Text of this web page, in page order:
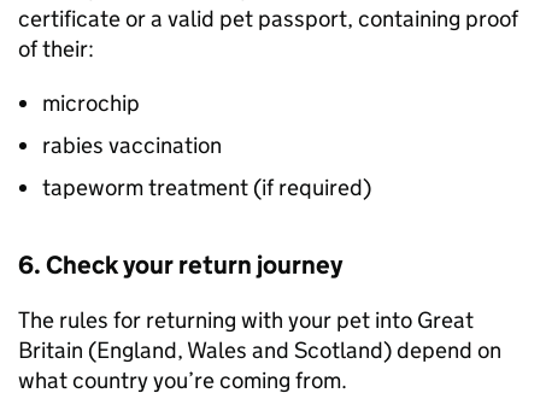
certificate or a valid pet passport, containing proof
of their:
microchip
rabies vaccination
tapeworm treatment (if required)
6. Check your return journey
The rules for returning with your pet into Great
Britain (England, Wales and Scotland) depend on
what country you’re coming from.